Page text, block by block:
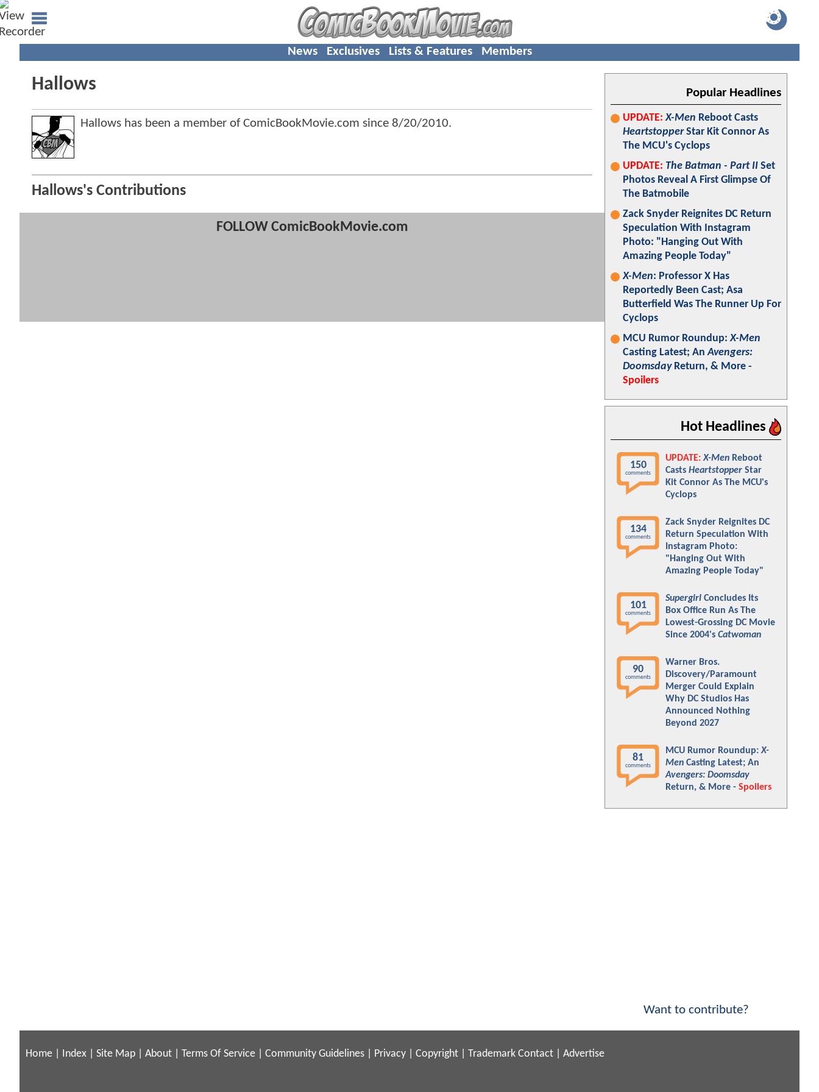
News Exclusives Lists & Features Members
Hallows
Hallows has been a member of ComicBookMovie.com since 8/20/2010.
Hallows's Contributions
FOLLOW ComicBookMovie.com
Popular Headlines
UPDATE: X-Men Reboot Casts
HeartstopperStar Kit Connor As
The MCU's Cyclops
UPDATE: The Batman - Part II Set
Photos Reveal A First Glimpse Of
The Batmobile
Zack Snyder Reignites DC Return
Speculation With Instagram
Photo: "Hanging Out With
Amazing People Today"
X-Men: Professor X Has
Reportedly Been Cast; Asa
Butterfield Was The Runner Up For
Cyclops
MCU Rumor Roundup:X-Men
Casting Latest; AnAvengers:
DoomsdayReturn, & More -
Spoilers
Hot Headlines
150
comments
UPDATE: X-Men Reboot
Casts Heartstopper Star
Kit Connor As The MCU's
Cyclops
134
comments
Zack Snyder Reignites DC
Return Speculation With
Instagram Photo:
"Hanging Out With
Amazing People Today"
101
comments
Supergirl Concludes Its
Box Office Run As The
Lowest-Grossing DC Movie
Since 2004's Catwoman
90
comments
Warner Bros.
Discovery/Paramount
Merger Could Explain
Why DC Studios Has
Announced Nothing
Beyond 2027
81
comments
MCU Rumor Roundup:X-
Men Casting Latest; An
Avengers: Doomsday
Return, & More - Spoilers
Want to contribute?
Home Index Site Map About Terms Of Service Community Guidelines Privacy Copyright Trademark Contact Advertise